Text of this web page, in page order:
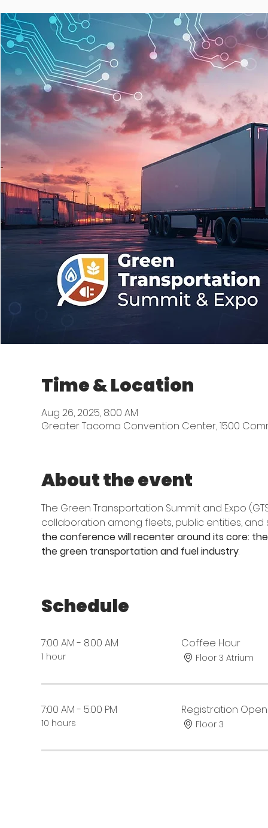
Time & Location
Aug 26, 2025, 8:00 AM
Greater Tacoma Convention Center, 1500
About the event
The Green Transportation Summit and Expo
collaboration among fleets, public entities,
the conference will recenter around its core:
the green transportation and fuel industry.
Schedule
7:00 AM - 8:00 AM
1 hour
Coffee Hour
Floor 3 Atrium
7:00 AM - 5:00 PM
10 hours
Registration Open
Floor 3